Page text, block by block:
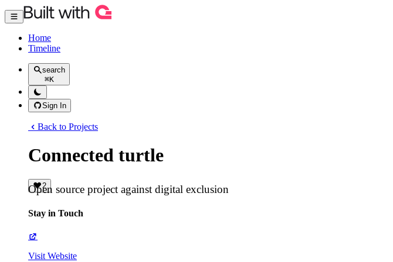
Home
Timeline
search
⌘K
Sign In
Back to Projects
Connected turtle
2
Open source project against digital exclusion
Stay in Touch
Visit Website